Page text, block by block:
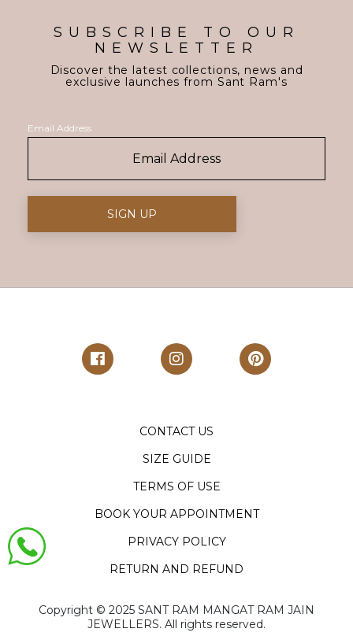
SUBSCRIBE TO OUR
NEWSLETTER
Discover the latest collections, news and
exclusive launches from Sant Ram's
Email Address
CONTACT US
SIZE GUIDE
TERMS OF USE
BOOK YOUR APPOINTMENT
PRIVACY POLICY
RETURN AND REFUND
Copyright ©️ 2025 SANT RAM MANGAT RAM JAIN
JEWELLERS. All rights reserved.